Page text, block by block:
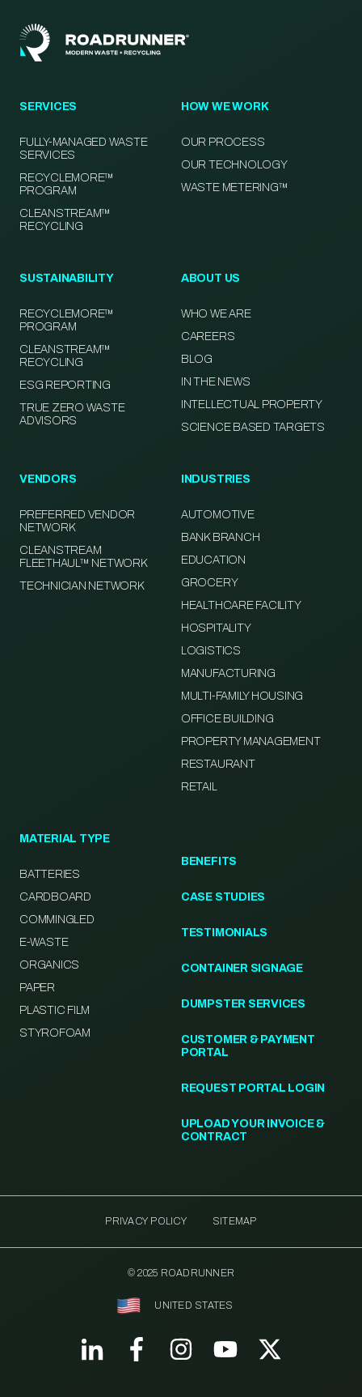
SERVICES
FULLY-MANAGED WASTE
SERVICES
RECYCLEMORE™
PROGRAM
CLEANSTREAM™
RECYCLING
HOW WE WORK
OUR PROCESS
OUR TECHNOLOGY
WASTE METERING™
SUSTAINABILITY
RECYCLEMORE™
PROGRAM
CLEANSTREAM™
RECYCLING
ESG REPORTING
TRUE ZERO WASTE
ADVISORS
ABOUT US
WHO WE ARE
CAREERS
BLOG
IN THE NEWS
INTELLECTUAL PROPERTY
SCIENCE BASED TARGETS
VENDORS
PREFERRED VENDOR
NETWORK
CLEANSTREAM
FLEETHAUL™ NETWORK
TECHNICIAN NETWORK
INDUSTRIES
AUTOMOTIVE
BANK BRANCH
EDUCATION
GROCERY
HEALTHCARE FACILITY
HOSPITALITY
LOGISTICS
MANUFACTURING
MULTI-FAMILY HOUSING
OFFICE BUILDING
PROPERTY MANAGEMENT
RESTAURANT
RETAIL
MATERIAL TYPE
BATTERIES
CARDBOARD
COMMINGLED
E-WASTE
ORGANICS
PAPER
PLASTIC FILM
STYROFOAM
BENEFITS
CASE STUDIES
TESTIMONIALS
CONTAINER SIGNAGE
DUMPSTER SERVICES
CUSTOMER & PAYMENT
PORTAL
REQUEST PORTAL LOGIN
UPLOAD YOUR INVOICE &
CONTRACT
PRIVACY POLICY SITEMAP
© 2025 ROADRUNNER
UNITED STATES